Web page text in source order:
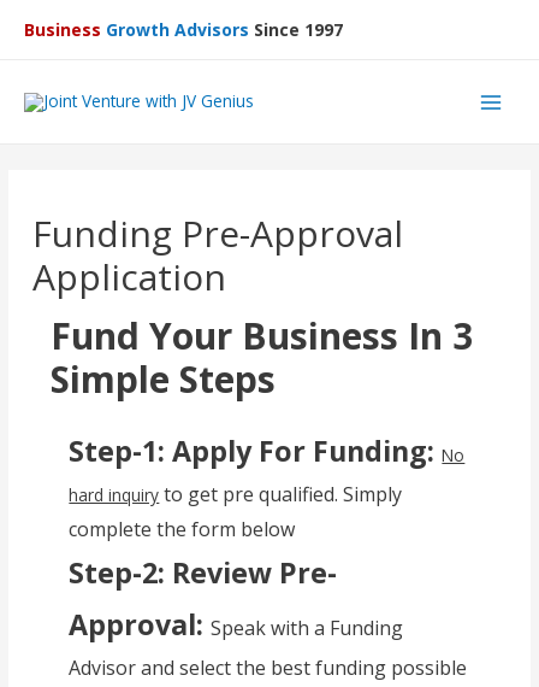
Business Growth Advisors Since 1997
Funding Pre-Approval
Application
Fund Your Business In 3
Simple Steps
Step-1: Apply For Funding:No
hard inquiry to get pre qualified. Simply
complete the form below
Step-2: Review Pre-
Approval:Speak with a Funding
Advisor and select the best funding possible